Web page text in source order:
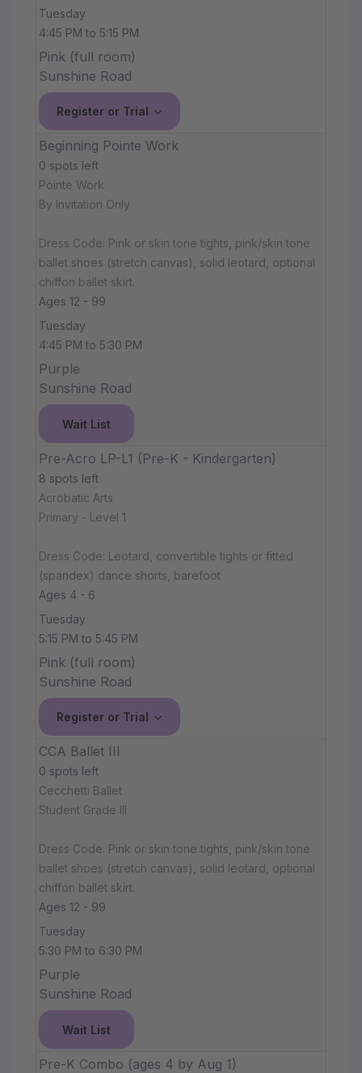
Tuesday
4:45 PM to 5:15 PM
Pink (full room)
Sunshine Road
Register or Trial
Beginning Pointe Work
0 spots left
Pointe Work
By Invitation Only
Dress Code: Pink or skin tone tights, pink/skin tone
ballet shoes (stretch canvas), solid leotard, optional
chiffon ballet skirt.
Ages 12 - 99
Tuesday
4:45 PM to 5:30 PM
Purple
Sunshine Road
Wait List
Pre-Acro LP-L1 (Pre-K - Kindergarten)
8 spots left
Acrobatic Arts
Primary - Level 1
Dress Code: Leotard, convertible tights or fitted
(spandex) dance shorts, barefoot
Ages 4 - 6
Tuesday
5:15 PM to 5:45 PM
Pink (full room)
Sunshine Road
Register or Trial
CCA Ballet III
0 spots left
Cecchetti Ballet
Student Grade III
Dress Code: Pink or skin tone tights, pink/skin tone
ballet shoes (stretch canvas), solid leotard, optional
chiffon ballet skirt.
Ages 12 - 99
Tuesday
5:30 PM to 6:30 PM
Purple
Sunshine Road
Wait List
Pre-K Combo (ages 4 by Aug 1)